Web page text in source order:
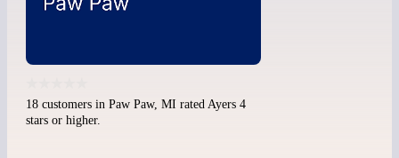
18 customers in Paw Paw, MI rated Ayers 4
stars or higher.